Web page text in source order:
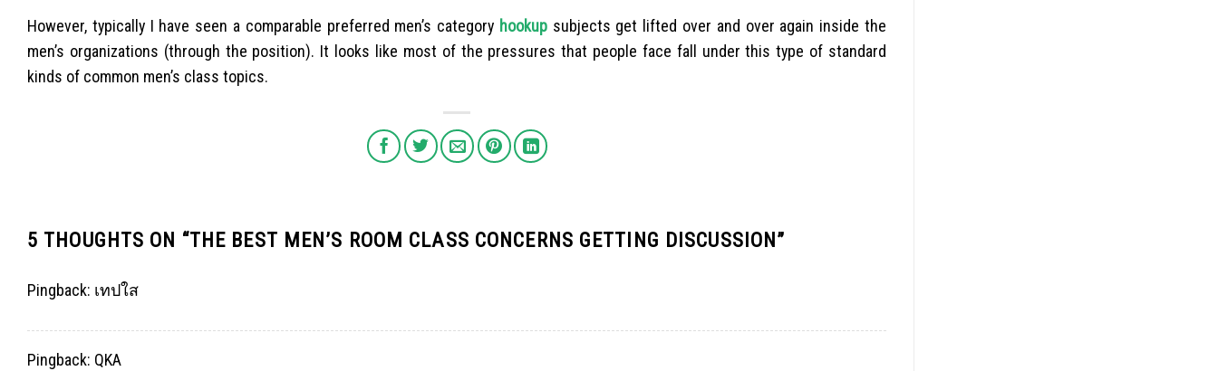
However, typically I have seen a comparable preferred men’s category hookupsubjects get lifted over and over again inside the
men’s organizations (through the position). It looks like most of the pressures that people face fall under this type of standard
kinds of common men’s class topics.
5 THOUGHTS ON “THE BEST MEN’S ROOM CLASS CONCERNS GETTING DISCUSSION”
Pingback: เทปใส
Pingback: QKA